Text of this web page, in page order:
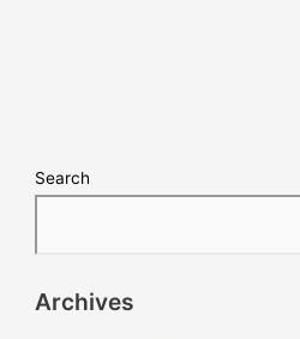
Search
Archives